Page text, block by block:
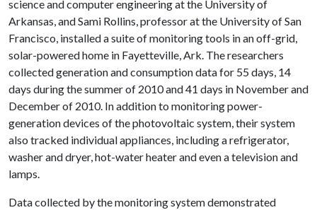
science and computer engineering at the University of
Arkansas, and Sami Rollins, professor at the University of San
Francisco, installed a suite of monitoring tools in an off-grid,
solar-powered home in Fayetteville, Ark. The researchers
collected generation and consumption data for 55 days, 14
days during the summer of 2010 and 41 days in November and
December of 2010. In addition to monitoring power-
generation devices of the photovoltaic system, their system
also tracked individual appliances, including a refrigerator,
washer and dryer, hot-water heater and even a television and
lamps.
Data collected by the monitoring system demonstrated